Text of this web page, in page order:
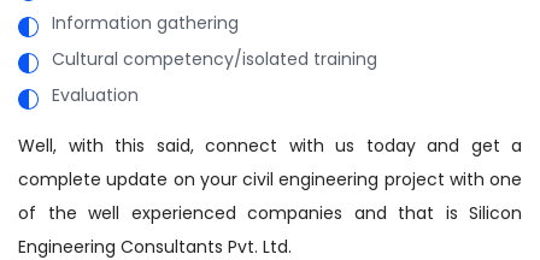
Information gathering
Cultural competency/isolated training
Evaluation
Well, with this said, connect with us today and get a
complete update on your civil engineering project with one
of the well experienced companies and that is Silicon
Engineering Consultants Pvt. Ltd.